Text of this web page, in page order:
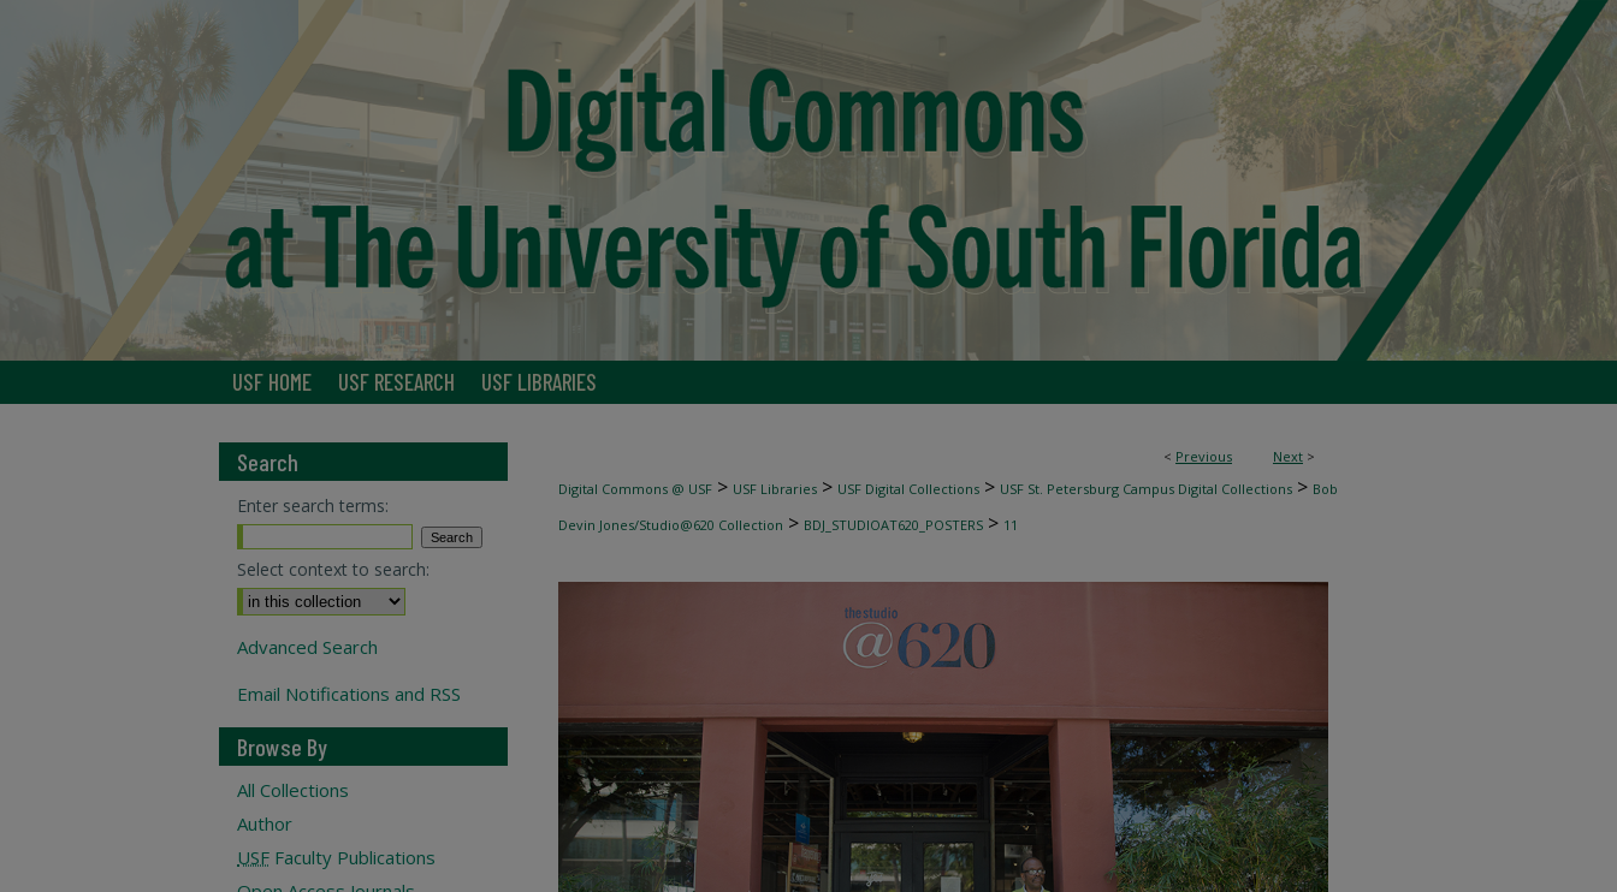
USF HOME USF RESEARCH USF LIBRARIES
< Previous Next >
Digital Commons @ USF > USF Libraries > USF Digital Collections > USF St. Petersburg Campus Digital Collections > Bob
Devin Jones/Studio@620 Collection > BDJ_STUDIOAT620_POSTERS > 11
Search
Enter search terms:
Select context to search:
Advanced Search
Email Notifications and RSS
Browse By
All Collections
Author
USF Faculty Publications